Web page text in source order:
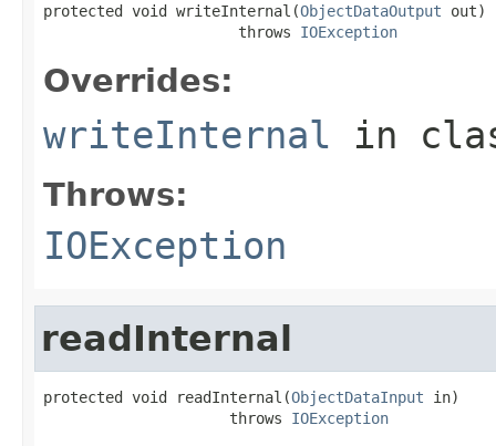
protected void writeInternal(ObjectDataOutput out)
                      throws
IOException
Overrides:
writeInternal in
Throws:
IOException
readInternal
protected void readInternal(ObjectDataInput in)
                     throws
IOException